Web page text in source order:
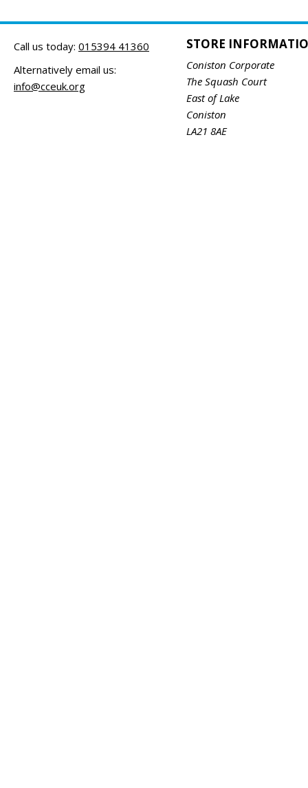
Call us today: 015394 41360
Alternatively email us:
info@cceuk.org
STORE
Coniston Corporate
The Squash Court
East of Lake
Coniston
LA21 8AE